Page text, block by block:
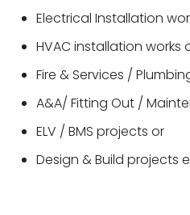
Electrical Installation
HVAC installation works
Fire & Services /
A&A/ Fitting Out /
ELV / BMS projects or
Design & Build projects